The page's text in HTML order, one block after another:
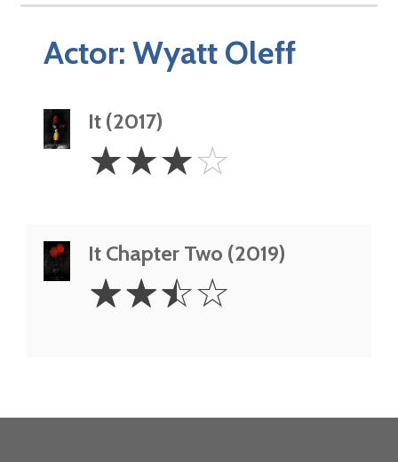
Actor:Wyatt Oleff
It (2017)
Stars
☆☆☆☆
It Chapter Two (2019)
2.5
Stars
☆☆☆☆